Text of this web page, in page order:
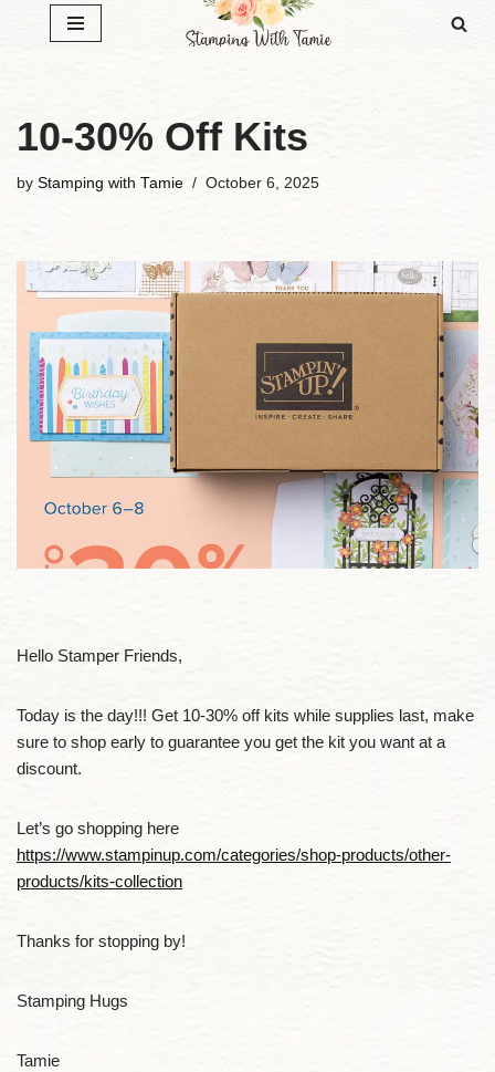
10-30% Off Kits
by Stamping with Tamie October 6, 2025
Hello Stamper Friends,
Today is the day!!! Get 10-30% off kits while supplies last, make
sure to shop early to guarantee you get the kit you want at a
discount.
Let’s go shopping here
https://www.stampinup.com/categories/shop-products/other-
products/kits-collection
Thanks for stopping by!
Stamping Hugs
Tamie